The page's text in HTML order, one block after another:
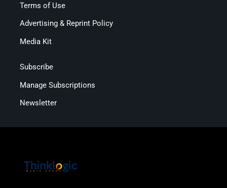
Terms of Use
Advertising & Reprint Policy
Media Kit
Subscribe
Manage Subscriptions
Newsletter